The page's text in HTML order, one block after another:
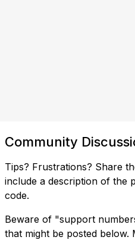
Community
Tips? Frustrations? Share
include a description of the
code.
Beware of "support
that might be posted